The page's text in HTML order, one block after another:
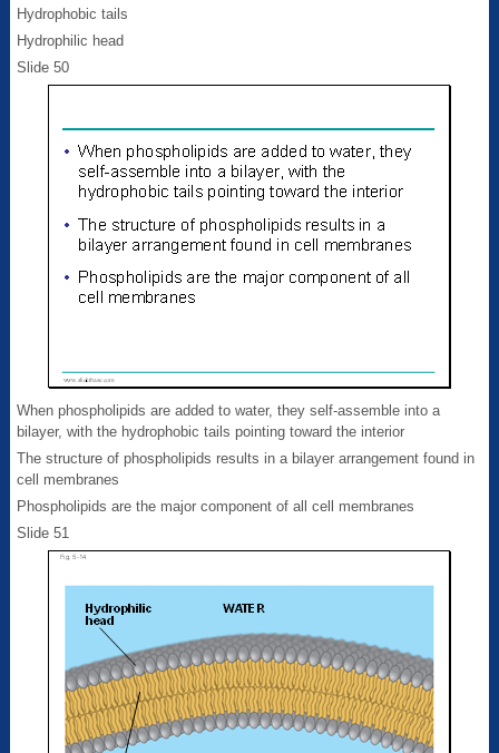
Hydrophobic tails
Hydrophilic head
Slide 50
When phospholipids are added to water, they self-assemble into a
bilayer, with the hydrophobic tails pointing toward the interior
The structure of phospholipids results in a bilayer arrangement found in
cell membranes
Phospholipids are the major component of all cell membranes
Slide 51